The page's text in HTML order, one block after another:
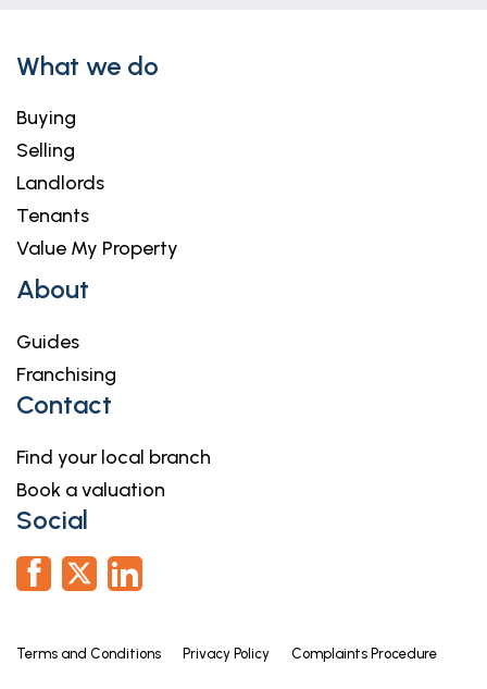
What we do
Buying
Selling
Landlords
Tenants
Value My Property
About
Guides
Franchising
Contact
Find your local branch
Book a valuation
Social
Terms and Conditions Privacy Policy Complaints Procedure